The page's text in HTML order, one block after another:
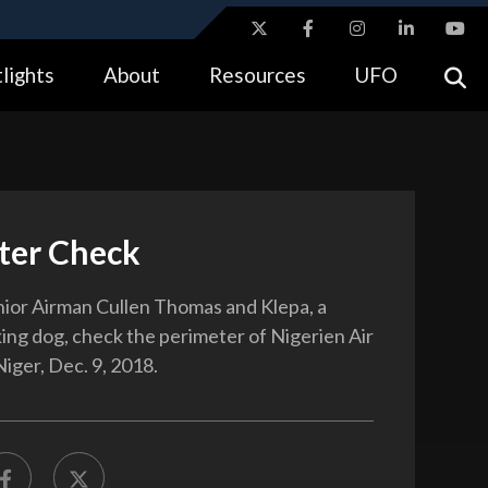
means you’ve safely connected to the .gov website.
About Resources UFO
Check
Airman Cullen Thomas and Klepa, a
dog, check the perimeter of Nigerien Air
Dec. 9, 2018.